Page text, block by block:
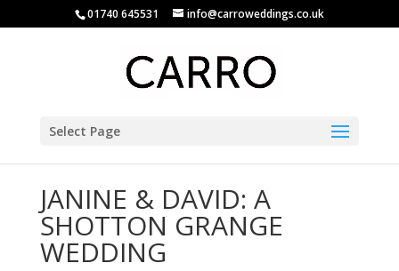
01740 645531 info@carroweddings.co.uk
Select Page
JANINE & DAVID: A
SHOTTON GRANGE
WEDDING